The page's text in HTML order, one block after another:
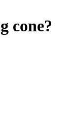
cone?